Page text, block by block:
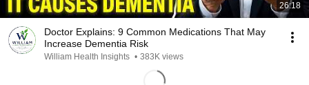
26:18
Doctor Explains: 9 Common Medications That May
Increase Dementia Risk
William Health Insights • 383K views